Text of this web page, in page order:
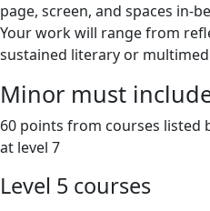
page, screen, and spaces in-
Your work will range from
sustained literary or
Minor must
60 points from courses listed
at level 7
Level 5 courses